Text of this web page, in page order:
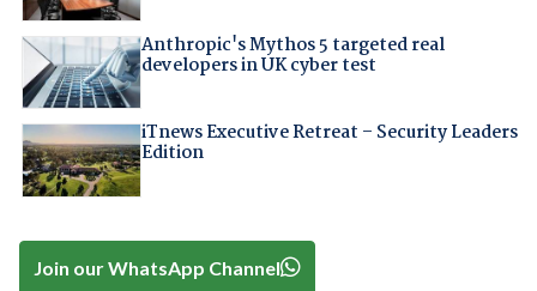
Anthropic's Mythos 5 targeted real
developers in UK cyber test
iTnews Executive Retreat – Security Leaders
Edition
Join our WhatsApp Channel